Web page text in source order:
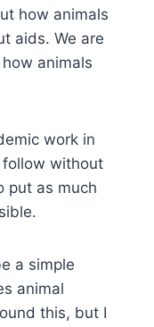
how animals
aids. We are
animals
work in
without
put as much
a simple
animal
this, but I